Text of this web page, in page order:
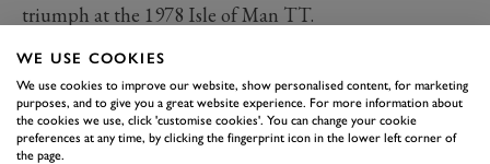
triumph at the 1978 Isle of Man TT.
Collezione 100 bikes at the 2026 Festival of Speed, the
only chance to see them together outside of Italy.
What you can see first on
WE USE COOKIES
We use cookies to improve our website, show personalised content, for marketing
purposes, and to give you a great website experience. For more information about
the cookies we use, click 'customise cookies'. You can change your cookie
preferences at any time, by clicking the fingerprint icon in the lower left corner of
the page.